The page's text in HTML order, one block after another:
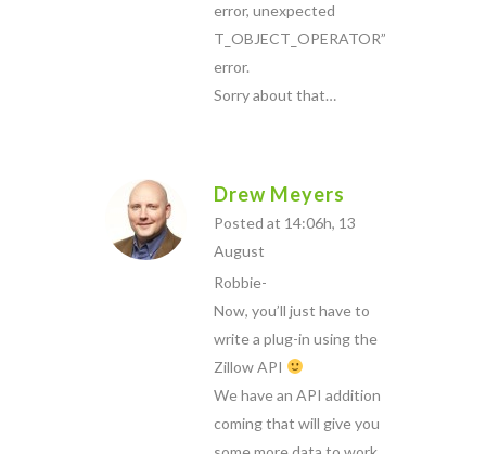
error, unexpected
T_OBJECT_OPERATOR”
error.
Sorry about that…
Drew Meyers
Posted at 14:06h, 13
August
Robbie-
Now, you’ll just have to
write a plug-in using the
Zillow API
We have an API addition
coming that will give you